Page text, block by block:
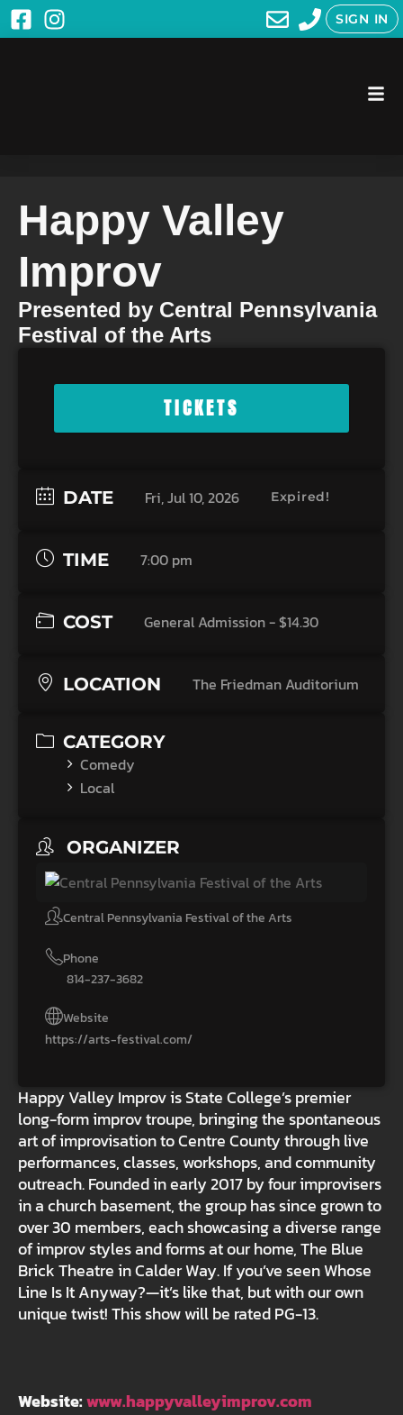
SIGN IN
Happy Valley
Improv
Presented by Central Pennsylvania
Festival of the Arts
TICKETS
DATE Fri, Jul 10, 2026 Expired!
TIME 7:00 pm
COST General Admission - $14.30
LOCATION The Friedman Auditorium
CATEGORY
Comedy
Local
ORGANIZER
Central Pennsylvania Festival of the Arts
Phone
814-237-3682
Website
https://arts-festival.com/
Happy Valley Improv is State College’s premier
long-form improv troupe, bringing the spontaneous
art of improvisation to Centre County through live
performances, classes, workshops, and community
outreach. Founded in early 2017 by four improvisers
in a church basement, the group has since grown to
over 30 members, each showcasing a diverse range
of improv styles and forms at our home, The Blue
Brick Theatre in Calder Way. If you’ve seen Whose
Line Is It Anyway?—it’s like that, but with our own
unique twist! This show will be rated PG-13.
Website:www.happyvalleyimprov.com